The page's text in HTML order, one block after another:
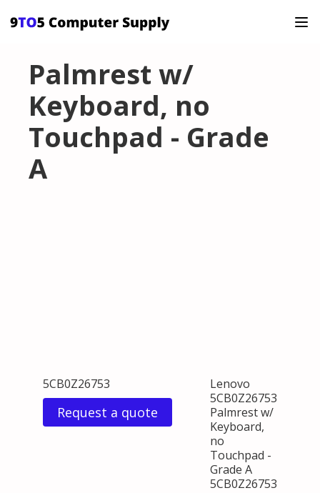
Palmrest w/
Keyboard, no
Touchpad - Grade
A
5CB0Z26753
Request a quote
Lenovo
5CB0Z26753
Palmrest w/
Keyboard,
no
Touchpad -
Grade A
5CB0Z26753